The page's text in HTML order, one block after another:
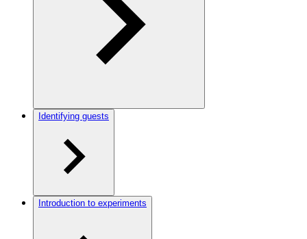
Identifying guests
Introduction to experiments